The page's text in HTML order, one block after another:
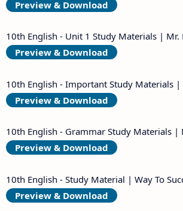
Preview & Download
10th English - Unit 1 Study Materials | Mr.
Preview & Download
10th English - Important Study Materials |
Preview & Download
10th English - Grammar Study Materials |
Preview & Download
10th English - Study Material | Way To
Preview & Download